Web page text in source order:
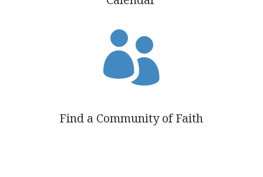

Find a Community of Faith